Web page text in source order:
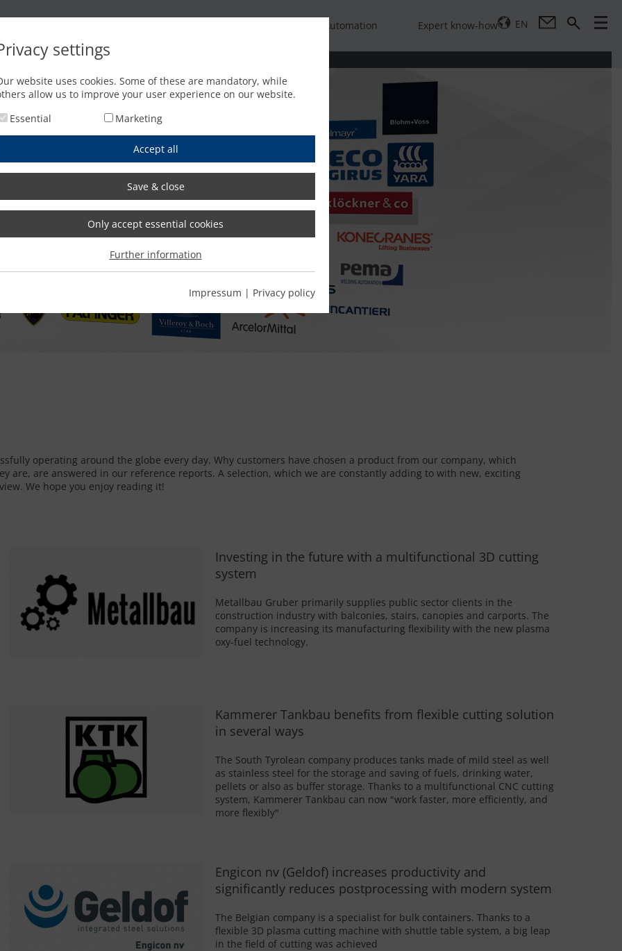
Automation Expert know-how EN
operating around the globe every day. Why customers have chosen a product from our company, which
are, are answered in our reference reports. A selection, which we are constantly adding to with new, exciting
We hope you enjoy reading it!
Investing in the future with a multifunctional 3D cutting
system
Metallbau Gruber primarily supplies public sector clients in the
construction industry with balconies, stairs, canopies and carports. The
company is increasing its manufacturing flexibility with the new plasma
oxy-fuel technology.
Kammerer Tankbau benefits from flexible cutting solution
in several ways
The South Tyrolean company produces tanks made of mild steel as well
as stainless steel for the storage and saving of fuels, drinking water,
pellets or also as buffer storage. Thanks to a multifunctional CNC cutting
system, Kammerer Tankbau can now "work faster, more efficiently, and
more flexibly"
Engicon nv (Geldof) increases productivity and
significantly reduces postprocessing with modern system
The Belgian company is a specialist for bulk containers. Thanks to a
flexible 3D plasma cutting machine with shuttle table system, a big leap
in the field of cutting was achieved
settings
website uses cookies. Some of these are mandatory, while
allow us to improve your user experience on our website.
Essential
Marketing
Accept all
Save & close
Only accept essential cookies
Further information
Impressum | Privacy policy